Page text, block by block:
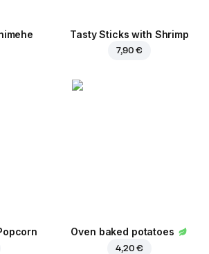
Tasty Sticks with Shrimp
7,90 €
Oven baked potatoes
4,20 €